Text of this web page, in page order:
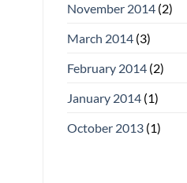
November 2014(2)
March 2014(3)
February 2014(2)
January 2014(1)
October 2013(1)